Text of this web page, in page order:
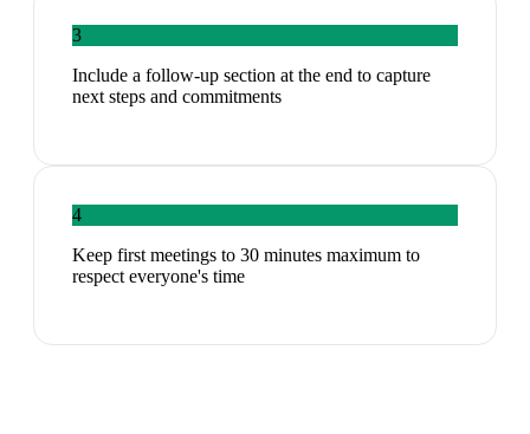
3
Include a follow-up section at the end to capture
next steps and commitments
4
Keep first meetings to 30 minutes maximum to
respect everyone's time